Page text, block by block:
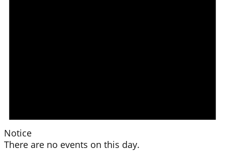
Notice
There are no events on this day.